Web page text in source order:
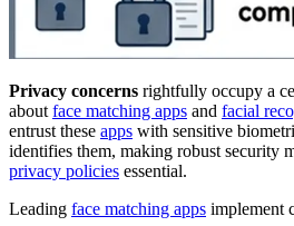
Privacy concerns rightfully occupy a
aboutface matching apps and facial
entrust these apps with sensitive
identifies them, making robust security
privacy policies essential.
Leading face matching apps implement